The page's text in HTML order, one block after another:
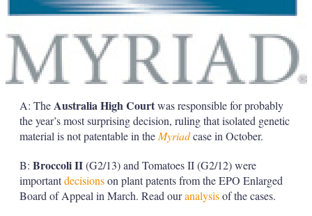
A: TheAustralia High Courtwas responsible for probably
the year’s most surprising decision, ruling that isolated genetic
material is not patentable in the Myriadcase in October.
B: BroccoliII(G2/13) and Tomatoes II (G2/12) were
importantdecisionson plant patents from the EPO Enlarged
Board of Appeal in March. Read ouranalysisof the cases.